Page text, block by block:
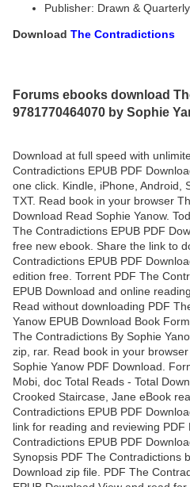
Publisher: Drawn & Quarterly
Download The Contradictions
Forums ebooks download
9781770464070 by Sophie
Download at full speed with
Contradictions EPUB PDF
one click. Kindle, iPhone, Android,
TXT. Read book in your browser
Download Read Sophie Yanow.
The Contradictions EPUB PDF
free new ebook. Share the link to
Contradictions EPUB PDF
edition free. Torrent PDF The
EPUB Download and online
Read without downloading PDF
Yanow EPUB Download Book
The Contradictions By Sophie
zip, rar. Read book in your
Sophie Yanow PDF Download.
Mobi, doc Total Reads - Total
Crooked Staircase, Jane eBook
Contradictions EPUB PDF
link for reading and reviewing
Contradictions EPUB PDF
Synopsis PDF The Contradictions
Download zip file. PDF The